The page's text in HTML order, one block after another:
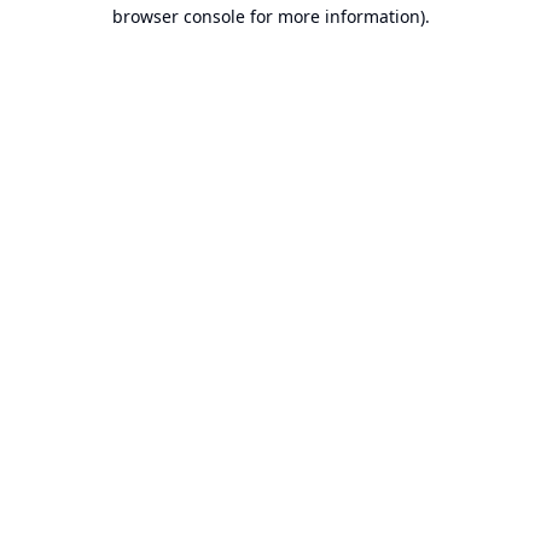
browser console for more information).